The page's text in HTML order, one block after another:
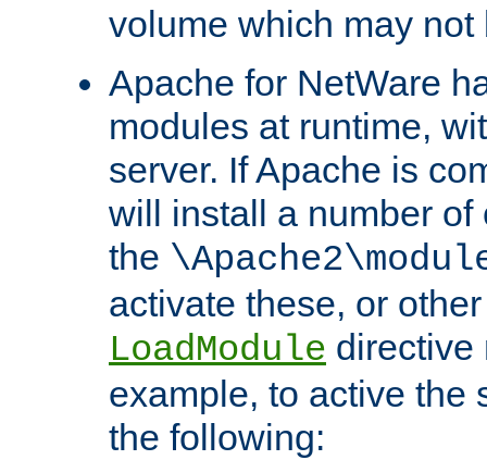
volume which may not
Apache for NetWare
modules at runtime,
server. If Apache is
will install a number
the
activate these, or
LoadModule directive
example, to active the
the following: